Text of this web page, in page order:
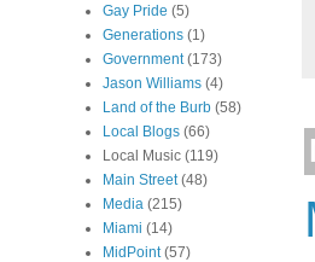
Gay Pride (5)
Generations (1)
Government (173)
Jason Williams (4)
Land of the Burb (58)
Local Blogs (66)
Local Music (119)
Main Street (48)
Media (215)
Miami (14)
MidPoint (57)